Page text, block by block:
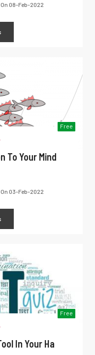
On 08-Feb-2022
Free
To Your Mind
On 03-Feb-2022
Free
In Your Ha